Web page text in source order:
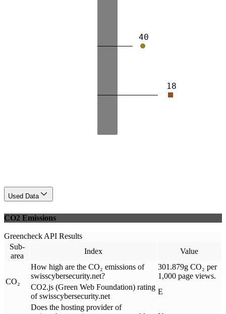
18
40
Used Data
CO2 Emissions
Greencheck API Results
Sub-
area
Index Value
CO₂
How high are the CO₂ emissions of
swisscybersecurity.net?
301.879g CO₂ per
1,000 page views.
CO2.js (Green Web Foundation) rating
of swisscybersecurity.net
E
Does the hosting provider of